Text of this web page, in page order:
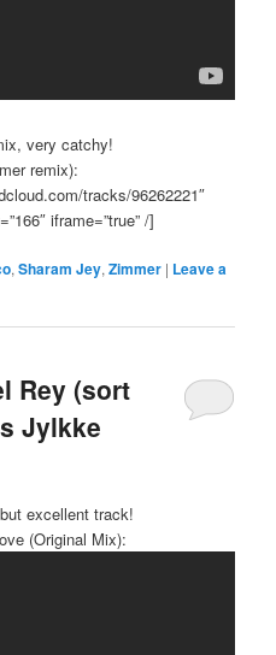
very catchy!
remix):
tracks/96262221″
iframe=”true” /]
,Sharam Jey,Zimmer | Leave a
Rey (sort
Jylkke
excellent track!
(Original Mix):